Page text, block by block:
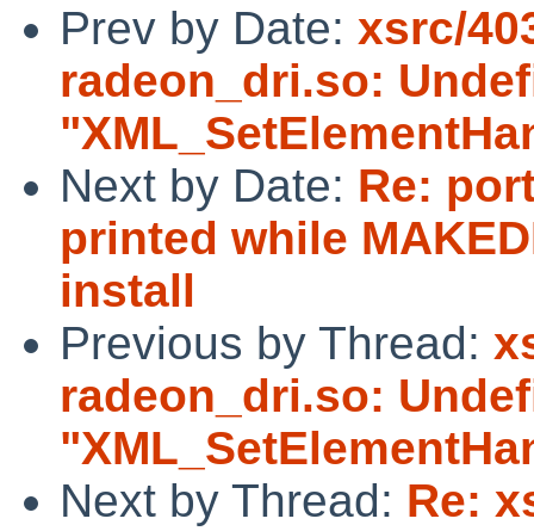
Prev by Date: xsrc/
radeon_dri.so:
Next by Date: Re:
printed while
install
Previous by Thread:
radeon_dri.so:
Next by Thread: Re: